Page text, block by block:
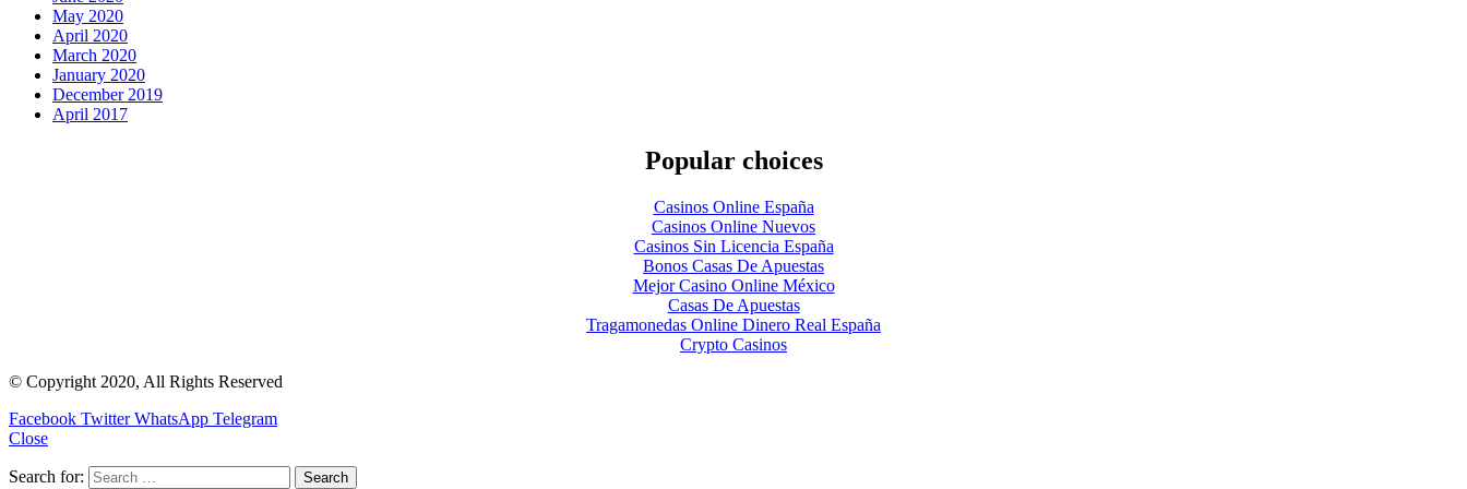
May 2020
April 2020
March 2020
January 2020
December 2019
April 2017
Popular choices
Casinos Online España
Casinos Online Nuevos
Casinos Sin Licencia España
Bonos Casas De Apuestas
Mejor Casino Online México
Casas De Apuestas
Tragamonedas Online Dinero Real España
Crypto Casinos
© Copyright 2020, All Rights Reserved
Facebook Twitter WhatsApp Telegram
Close
Search for: